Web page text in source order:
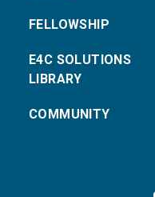
FELLOWSHIP
E4C SOLUTIONS
LIBRARY
COMMUNITY